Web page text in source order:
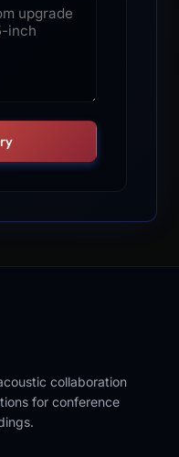
collaboration
for conference